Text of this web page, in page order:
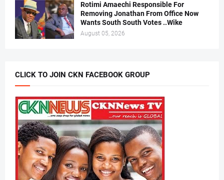
Rotimi Amaechi Responsible For
Removing Jonathan From Office Now
Wants South South Votes ..Wike
August 05, 2026
CLICK TO JOIN CKN FACEBOOK GROUP